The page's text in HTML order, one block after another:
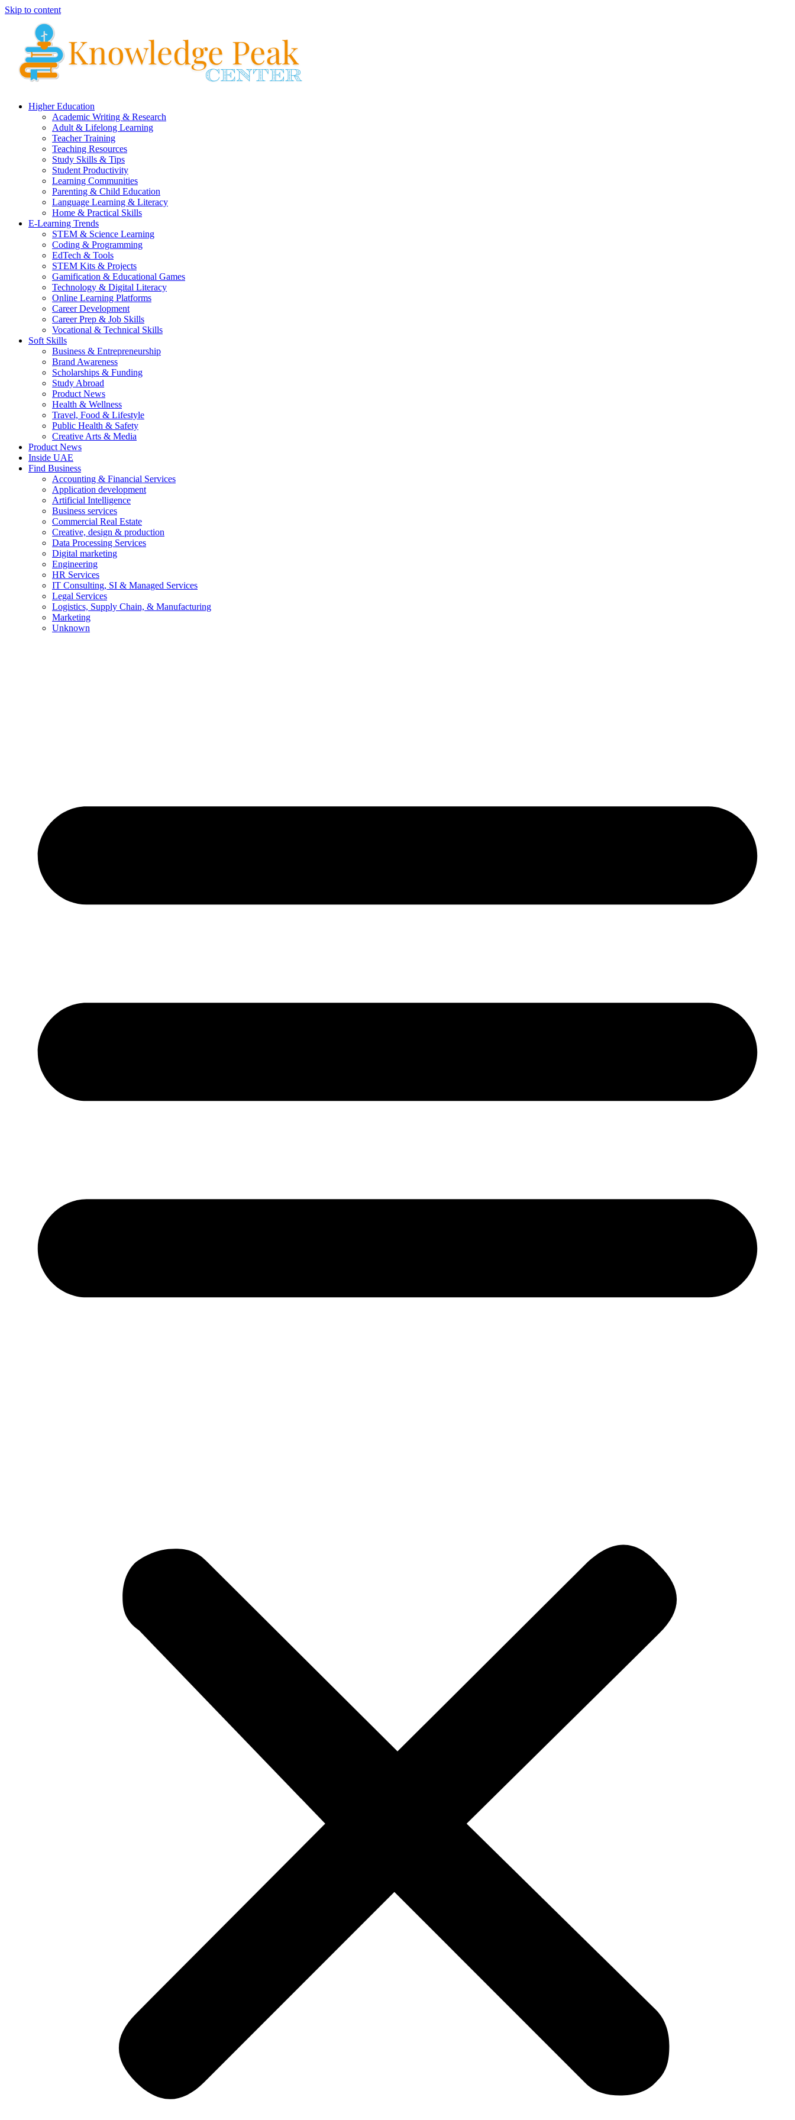
Skip to content
Higher Education
Academic Writing & Research
Adult & Lifelong Learning
Teacher Training
Teaching Resources
Study Skills & Tips
Student Productivity
Learning Communities
Parenting & Child Education
Language Learning & Literacy
Home & Practical Skills
E-Learning Trends
STEM & Science Learning
Coding & Programming
EdTech & Tools
STEM Kits & Projects
Gamification & Educational Games
Technology & Digital Literacy
Online Learning Platforms
Career Development
Career Prep & Job Skills
Vocational & Technical Skills
Soft Skills
Business & Entrepreneurship
Brand Awareness
Scholarships & Funding
Study Abroad
Product News
Health & Wellness
Travel, Food & Lifestyle
Public Health & Safety
Creative Arts & Media
Product News
Inside UAE
Find Business
Accounting & Financial Services
Application development
Artificial Intelligence
Business services
Commercial Real Estate
Creative, design & production
Data Processing Services
Digital marketing
Engineering
HR Services
IT Consulting, SI & Managed Services
Legal Services
Logistics, Supply Chain, & Manufacturing
Marketing
Unknown